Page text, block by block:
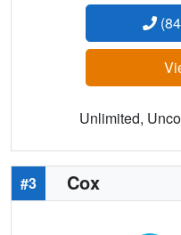
Unlimited,
#3 Cox